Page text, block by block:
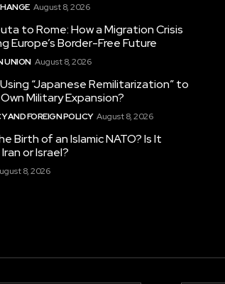
August 8, 2026
to Rome: How a Migration Crisis
Europe’s Border-Free Future
UNION August 8, 2026
“Japanese Remilitarization” to
Military Expansion?
AND FOREIGN POLICY August 8, 2026
Birth of an Islamic NATO? Is It
or Israel?
8, 2026